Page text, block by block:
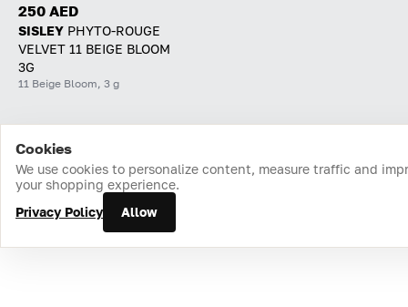
250 AED
SISLEY PHYTO-ROUGE
VELVET 11 BEIGE BLOOM
3G
11 Beige Bloom, 3 g
Home Catalog Cart Favorites Login
Cookies
We use cookies to personalize content, measure traffic and
your shopping experience.
Privacy Policy
Allow